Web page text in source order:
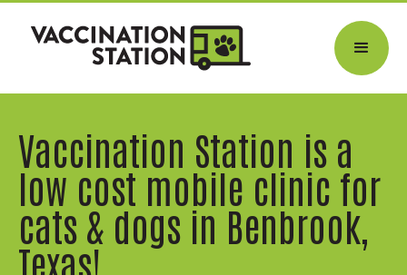
Vaccination Station is a
low cost mobile clinic for
cats & dogs in Benbrook,
Texas!